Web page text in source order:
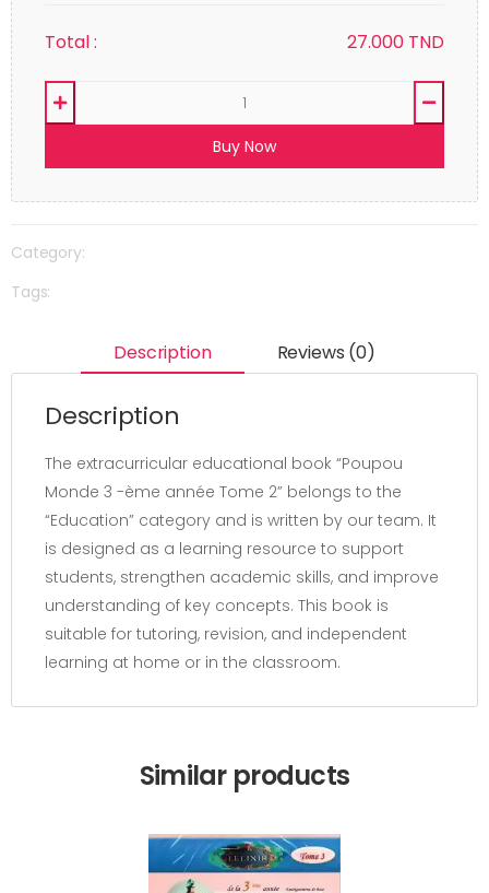
Total : 27.000 TND
Buy Now
Category:
Tags:
Description Reviews (0)
Description
The extracurricular educational book “Poupou
Monde 3 -ème année Tome 2” belongs to the
“Education” category and is written by our team. It
is designed as a learning resource to support
students, strengthen academic skills, and improve
understanding of key concepts. This book is
suitable for tutoring, revision, and independent
learning at home or in the classroom.
Similar products